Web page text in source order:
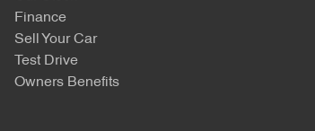
Finance
Sell Your Car
Test Drive
Owners Benefits